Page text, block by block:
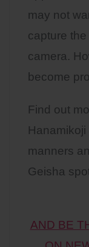
may not
capture
camera.
become
Find out
manners
Geisha
AND BE